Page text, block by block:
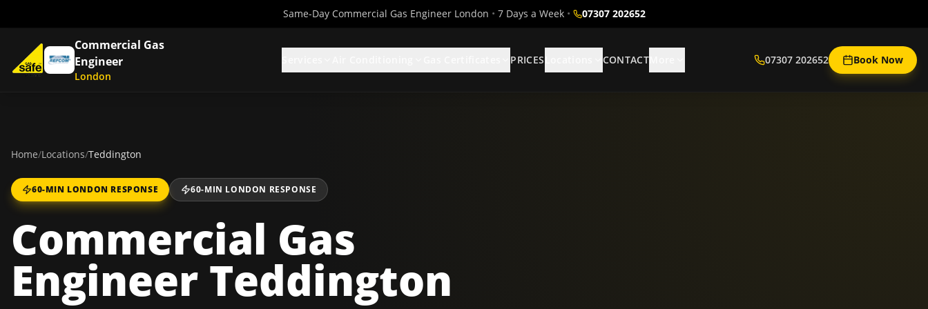
Same-Day Commercial Gas Engineer London • 7 Days a Week • 07307 202652
Commercial Gas
Engineer
London
PRICES CONTACT 07307 202652 Book Now
Home/Locations/Teddington
60-MIN LONDON RESPONSE 60-MIN LONDON RESPONSE
Commercial Gas
Engineer Teddington